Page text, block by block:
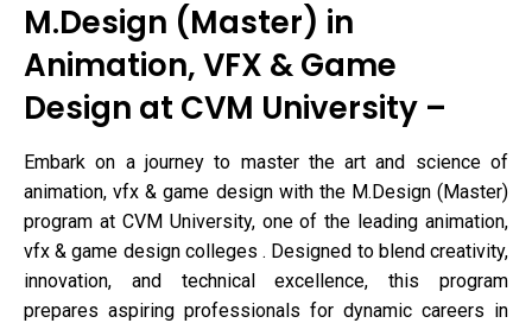
M.Design (Master) in
Animation, VFX & Game
Design at CVM University –
Embark on a journey to master the art and science of
animation, vfx & game design with the M.Design (Master)
program at CVM University, one of the leading animation,
vfx & game design colleges . Designed to blend creativity,
innovation, and technical excellence, this program
prepares aspiring professionals for dynamic careers in